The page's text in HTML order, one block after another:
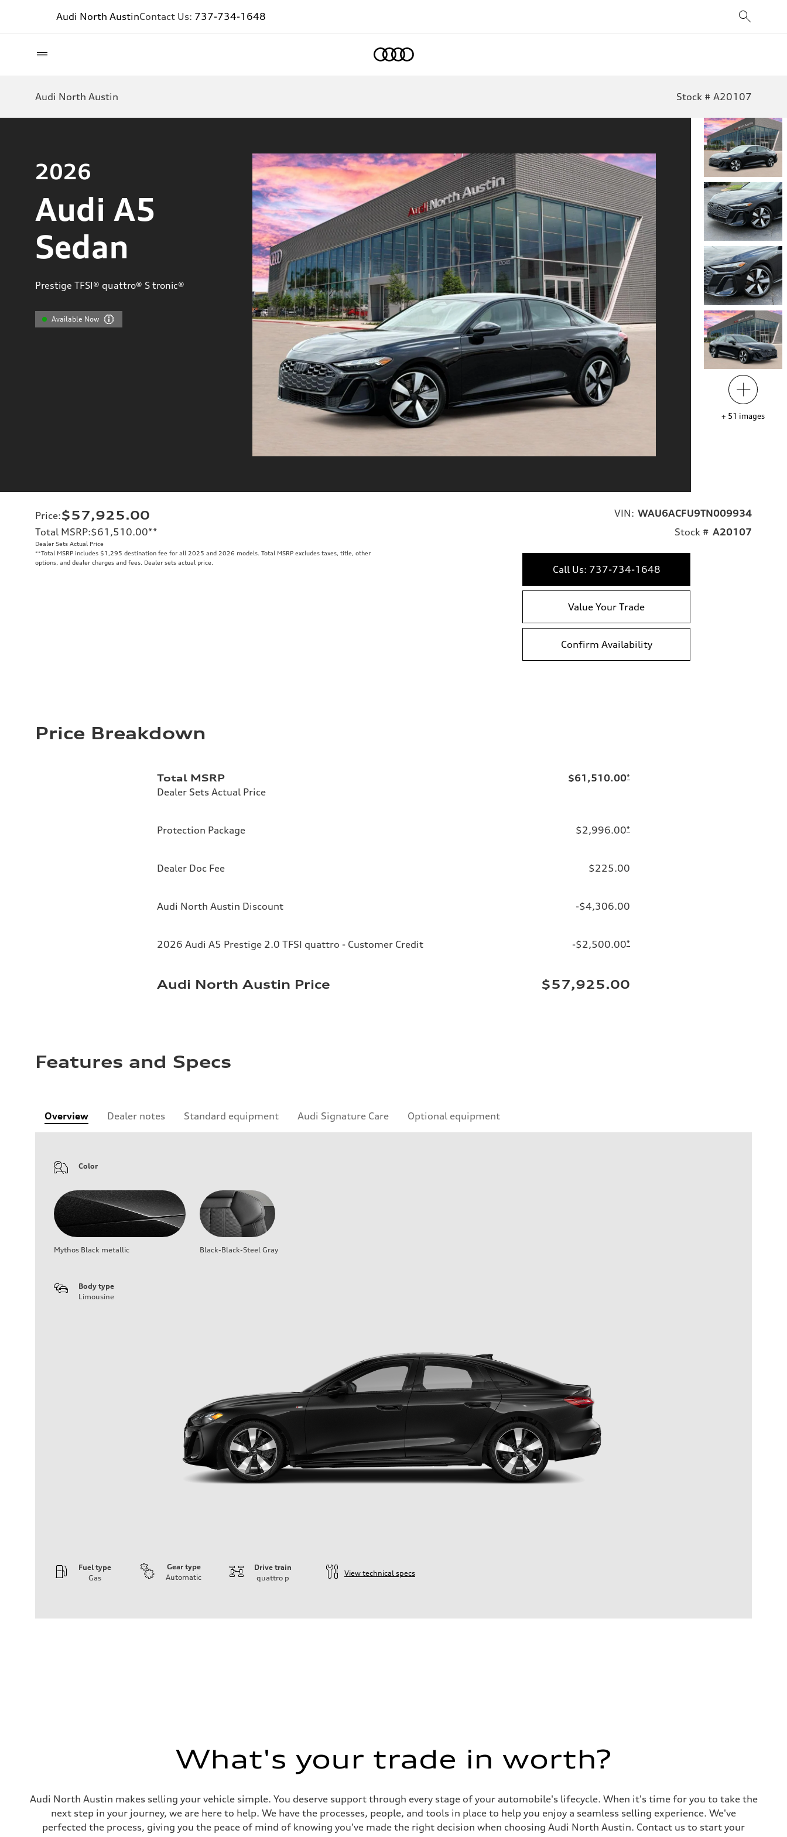
Audi North AustinContact Us: 737-734-1648
Audi North Austin Stock # A20107
2026
Audi A5
Sedan
Prestige TFSI® quattro® S tronic®
Available Now
+ 51 images
Price:$57,925.00
Total MSRP:$61,510.00**
Dealer Sets Actual Price
**Total MSRP includes $1,295 destination fee for all 2025 and 2026 models. Total MSRP excludes taxes, title, other
options, and dealer charges and fees. Dealer sets actual price.
VIN: WAU6ACFU9TN009934
Stock # A20107
Call Us: 737-734-1648
Value Your Trade
Confirm Availability
Price Breakdown
Total MSRP
Dealer Sets Actual Price
$61,510.00*
Protection Package $2,996.00*
Dealer Doc Fee $225.00
Audi North Austin Discount -$4,306.00
2026 Audi A5 Prestige 2.0 TFSI quattro - Customer Credit -$2,500.00*
Audi North Austin Price $57,925.00
Features and Specs
Overview Dealer notes Standard equipment Audi Signature Care Optional equipment
Color
Mythos Black metallic Black-Black-Steel Gray
Body type
Limousine
Fuel type
Gas
Gear type
Automatic
Drive train
quattro p
View technical specs
Steering
electromechanical progressive steering with speed-sensitive power assist
Weights
Unladen weight
—
What's your trade in worth?
Audi North Austin makes selling your vehicle simple. You deserve support through every stage of your automobile's lifecycle. When it's time for you to take the
next step in your journey, we are here to help. We have the processes, people, and tools in place to help you enjoy a seamless selling experience. We've
perfected the process, giving you the peace of mind of knowing you've made the right decision when choosing Audi North Austin. Contact us to start your